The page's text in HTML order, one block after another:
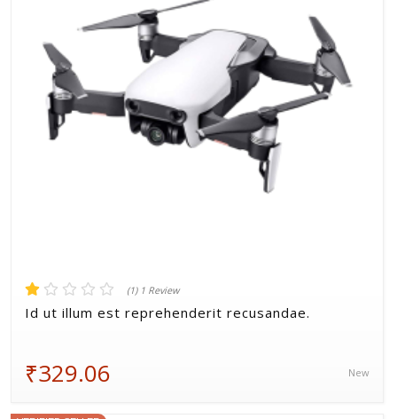
Volkman, Lemke and
(1) 1 Review
Id ut illum est reprehenderit recusandae.
₹329.06 New